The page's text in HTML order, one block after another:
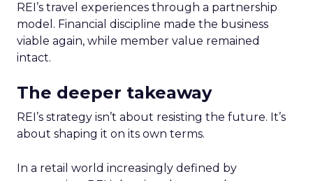
REI’s travel experiences through a partnership
model. Financial discipline made the business
viable again, while member value remained
intact.
The deeper takeaway
REI’s strategy isn’t about resisting the future. It’s
about shaping it on its own terms.
In a retail world increasingly defined by